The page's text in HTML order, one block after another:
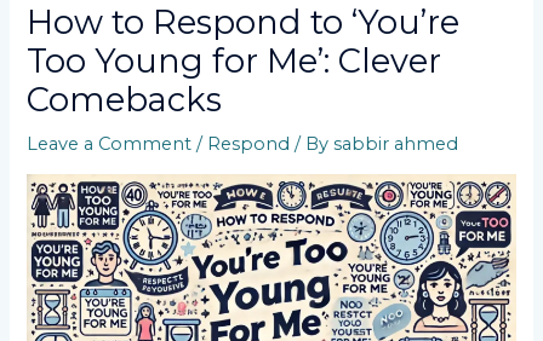
How to Respond to ‘You’re
Too Young for Me’: Clever
Comebacks
Leave a Comment / Respond / Bysabbir ahmed